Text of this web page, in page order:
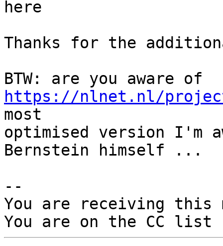
here
Thanks for the
https://nlnet.nl/
most
optimised version I'm
Bernstein himself ...
--
You are receiving this